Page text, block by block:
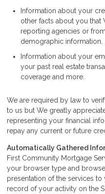
Information about your
other facts about you
reporting agencies or
demographic information.
Information about your
your past real estate
coverage and more.
We are required by law to
to us but We greatly
representing your financial
repay any current or future
Automatically Gathered
First Community Mortgage
your browser type and
presentation of the services
record of your activity on the